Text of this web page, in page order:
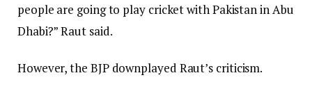
people are going to play cricket with Pakistan in Abu
Dhabi?” Raut said.
However, the BJP downplayed Raut’s criticism.